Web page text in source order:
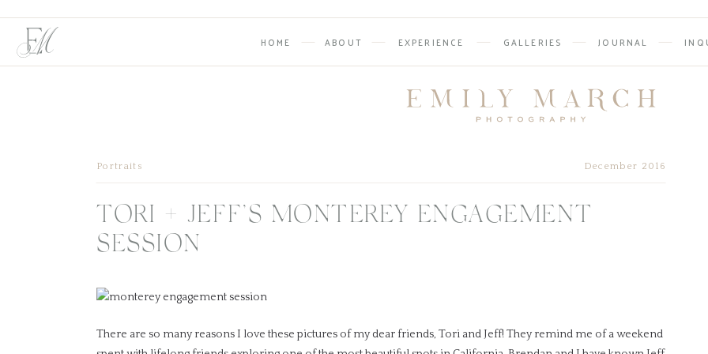
JOURNAL
GALLERIES
EXPERIENCE
ABOUT
HOME
TORI + JEFF’S MONTEREY ENGAGEMENT
SESSION
December 2016
Portraits
There are so many reasons I love these pictures of my dear friends, Tori and Jeff! They remind me of a weekend